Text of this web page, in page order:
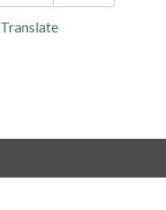
Translate